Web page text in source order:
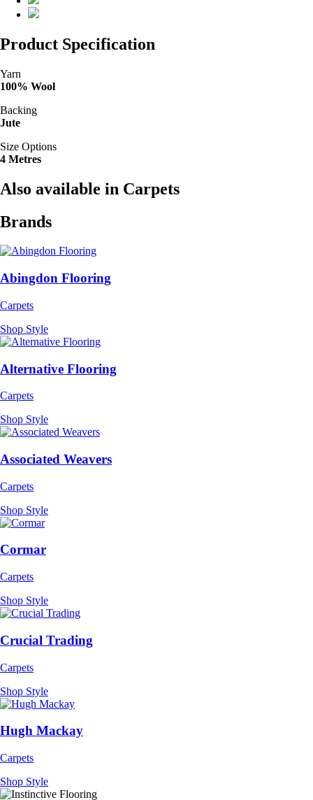
Product Specification
Yarn
100% Wool
Backing
Jute
Size Options
4 Metres
Also available in Carpets
Brands
Abingdon Flooring
Carpets
Shop Style
Alternative Flooring
Carpets
Shop Style
Associated Weavers
Carpets
Shop Style
Cormar
Carpets
Shop Style
Crucial Trading
Carpets
Shop Style
Hugh Mackay
Carpets
Shop Style